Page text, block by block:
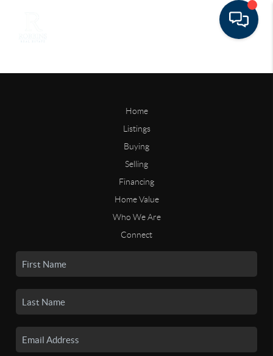
Home
Listings
Buying
Selling
Financing
Home Value
Who We Are
Connect